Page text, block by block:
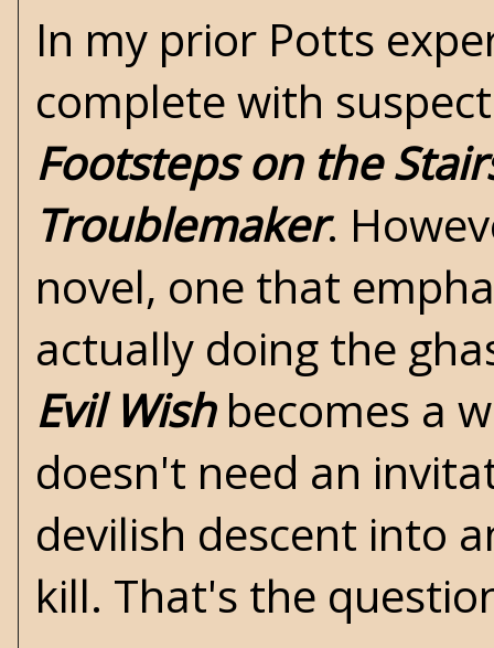
In my prior Potts
complete with
Footsteps on the
Troublemaker.
novel, one that
actually doing the
Evil Wishbecomes a
doesn't need an
devilish descent into
kill. That's the